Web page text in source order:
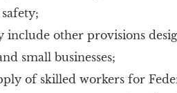
include other provisions
small businesses;
of skilled workers for